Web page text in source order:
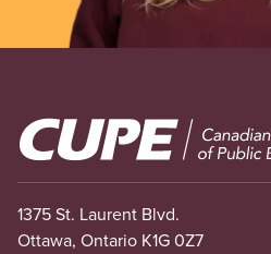
Image
1375 St. Laurent Blvd.
Ottawa, Ontario K1G 0Z7